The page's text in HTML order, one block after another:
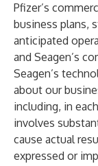
Pfizer’s
business plans,
anticipated
and Seagen’s
Seagen’s
about our
including, in
involves
cause actual
expressed or